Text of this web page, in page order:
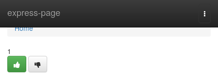
express-page
Home
Home
1